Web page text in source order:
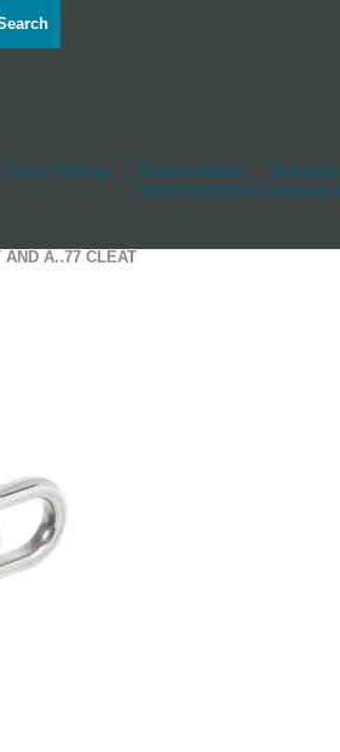
Other Fittings
Rudderstocks
And Accessories
A..77 CLEAT